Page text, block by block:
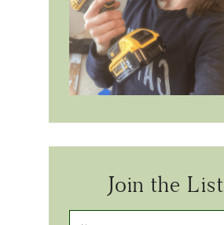
Join the List